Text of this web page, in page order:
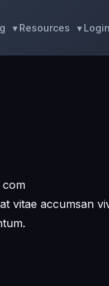
Resources Login
com
vitae accumsan